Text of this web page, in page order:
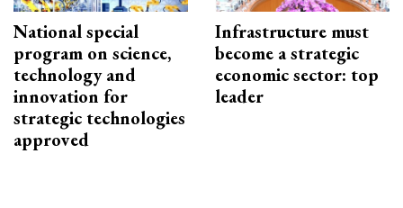
National special
program on science,
technology and
innovation for
strategic technologies
approved
Infrastructure must
become a strategic
economic sector: top
leader